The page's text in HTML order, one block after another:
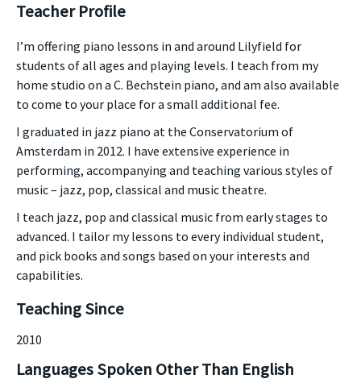
Teacher Profile
I’m offering piano lessons in and around Lilyfield for
students of all ages and playing levels. I teach from my
home studio on a C. Bechstein piano, and am also available
to come to your place for a small additional fee.
I graduated in jazz piano at the Conservatorium of
Amsterdam in 2012. I have extensive experience in
performing, accompanying and teaching various styles of
music – jazz, pop, classical and music theatre.
I teach jazz, pop and classical music from early stages to
advanced. I tailor my lessons to every individual student,
and pick books and songs based on your interests and
capabilities.
Teaching Since
2010
Languages Spoken Other Than English